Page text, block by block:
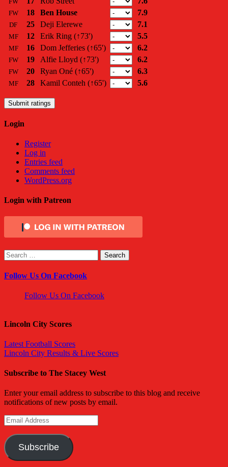
FW 18 Ben House 7.9
DF 25 Deji Elerewe 7.1
MF 12 Erik Ring (↑73') 5.5
MF 16 Dom Jefferies (↑65') 6.2
FW 19 Alfie Lloyd (↑73') 6.2
FW 20 Ryan Oné (↑65') 6.3
MF 28 Kamil Conteh (↑65') 5.6
Submit ratings
Login
Register
Log in
Entries feed
Comments feed
WordPress.org
Login with Patreon
Search
for:
Follow Us On Facebook
Follow Us On Facebook
Lincoln City Scores
Latest Football Scores
Lincoln City Results & Live Scores
Subscribe to The Stacey West
Enter your email address to subscribe to this blog and receive
notifications of new posts by email.
Email
Address
Subscribe